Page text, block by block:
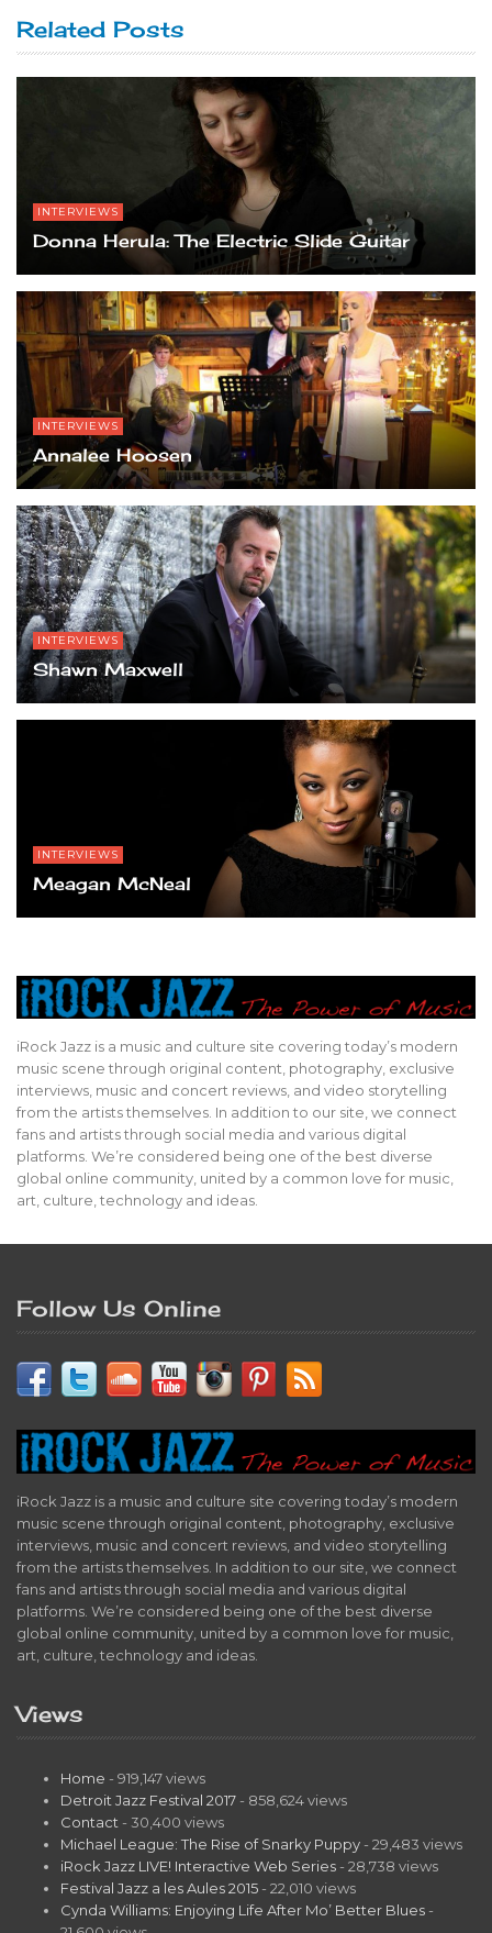
Related Posts
INTERVIEWS
Donna Herula: The Electric Slide Guitar
INTERVIEWS
Annalee Hoosen
INTERVIEWS
Shawn Maxwell
INTERVIEWS
Meagan McNeal
iRock Jazz is a music and culture site covering today’s modern
music scene through original content, photography, exclusive
interviews, music and concert reviews, and video storytelling
from the artists themselves. In addition to our site, we connect
fans and artists through social media and various digital
platforms. We’re considered being one of the best diverse
global online community, united by a common love for music,
art, culture, technology and ideas.
Follow Us Online
iRock Jazz is a music and culture site covering today’s modern
music scene through original content, photography, exclusive
interviews, music and concert reviews, and video storytelling
from the artists themselves. In addition to our site, we connect
fans and artists through social media and various digital
platforms. We’re considered being one of the best diverse
global online community, united by a common love for music,
art, culture, technology and ideas.
Views
Home - 919,147 views
Detroit Jazz Festival 2017 - 858,624 views
Contact - 30,400 views
Michael League: The Rise of Snarky Puppy - 29,483 views
iRock Jazz LIVE! Interactive Web Series - 28,738 views
Festival Jazz a les Aules 2015 - 22,010 views
Cynda Williams: Enjoying Life After Mo’ Better Blues -